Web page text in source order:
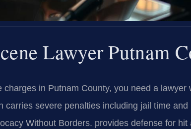
Lawyer Putnam
charges in Putnam County, you need a lawyer
carries severe penalties including jail time
Without Borders. provides defense for hit